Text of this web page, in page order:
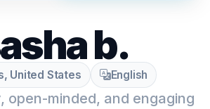
b.
United States English
open-minded, and engaging